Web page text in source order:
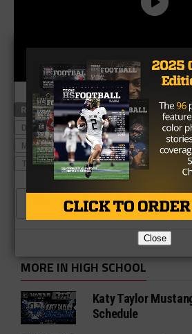
RELATED TOPICS AUSTIN WESTLAKE
DICKINSON
JC ANGULO JOSH
MANVEL
NORTH SHORE
ROCKY
THE WOODLANDS
CLICK TO
MORE IN HIGH SCHOOL
Katy Taylor
Schedule
Close